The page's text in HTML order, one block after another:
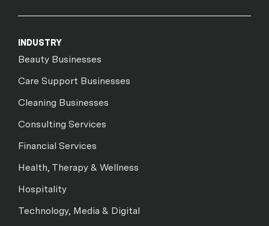
INDUSTRY
Beauty Businesses
Care Support Businesses
Cleaning Businesses
Consulting Services
Financial Services
Health, Therapy & Wellness
Hospitality
Technology, Media & Digital